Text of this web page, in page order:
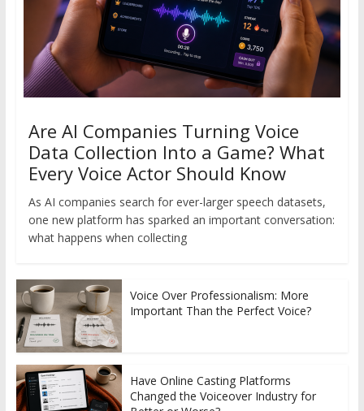
Are AI Companies Turning Voice
Data Collection Into a Game? What
Every Voice Actor Should Know
As AI companies search for ever-larger speech datasets,
one new platform has sparked an important conversation:
what happens when collecting
Voice Over Professionalism: More
Important Than the Perfect Voice?
Have Online Casting Platforms
Changed the Voiceover Industry for